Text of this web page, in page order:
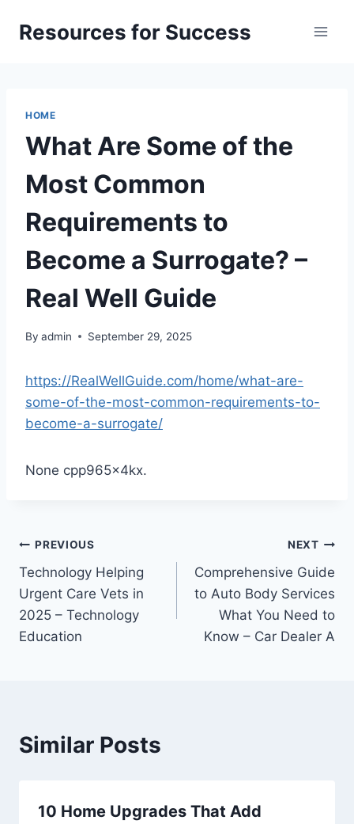
Resources for Success
HOME
What Are Some of the
Most Common
Requirements to
Become a Surrogate? –
Real Well Guide
By admin September 29, 2025
https://RealWellGuide.com/home/what-are-
some-of-the-most-common-requirements-to-
become-a-surrogate/
None cpp965x4kx.
Post
navigation
PREVIOUS
Technology Helping
Urgent Care Vets in
2025 – Technology
Education
NEXT
Comprehensive Guide
to Auto Body Services
What You Need to
Know – Car Dealer A
Similar Posts
10 Home Upgrades That Add